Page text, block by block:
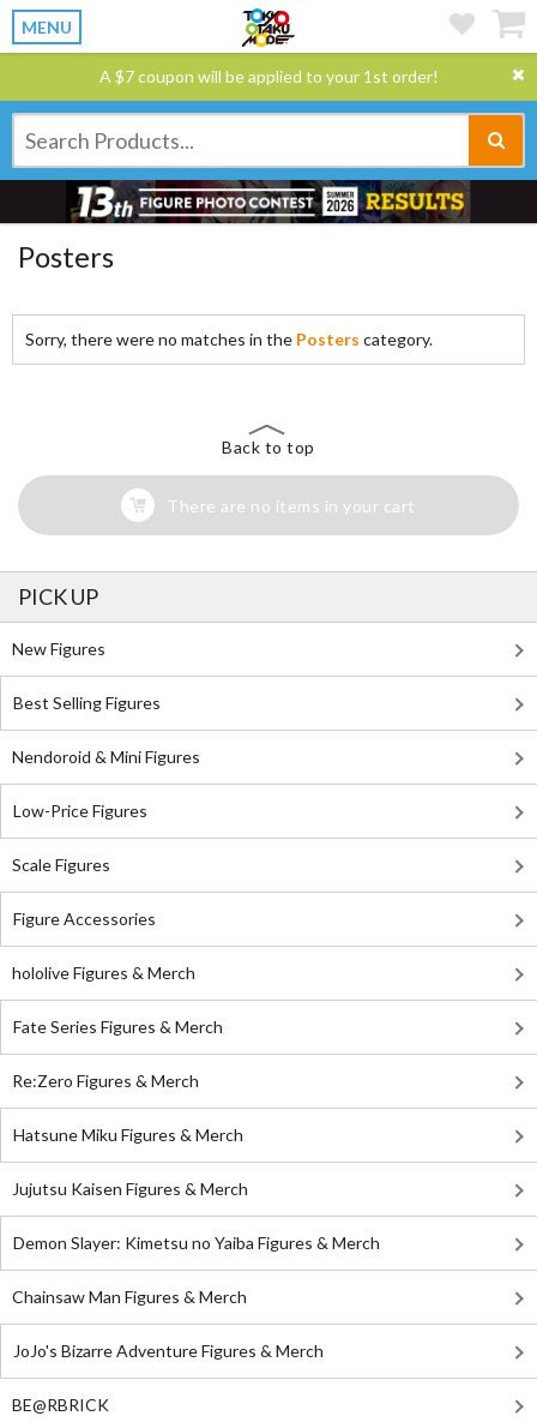
MENU
A $7 coupon will be applied to your 1st order!
Posters
Sorry, there were no matches in the Posters category.
Back to top
There are no items in your cart
PICK UP
New Figures
Best Selling Figures
Nendoroid & Mini Figures
Low-Price Figures
Scale Figures
Figure Accessories
hololive Figures & Merch
Fate Series Figures & Merch
Re:Zero Figures & Merch
Hatsune Miku Figures & Merch
Jujutsu Kaisen Figures & Merch
Demon Slayer: Kimetsu no Yaiba Figures & Merch
Chainsaw Man Figures & Merch
JoJo's Bizarre Adventure Figures & Merch
BE@RBRICK